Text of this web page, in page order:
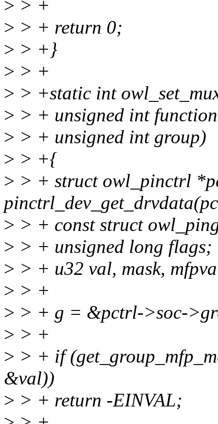
> > +
> > + return 0;
> > +}
> > +
> > +static int
> > + unsigned int
> > + unsigned int group)
> > +{
> > + struct owl_pinctrl
> > + const struct
> > + unsigned long flags;
> > + u32 val, mask,
> > +
> > + g = &pctrl->soc-
> > +
> > + if
&val))
> > + return -EINVAL;